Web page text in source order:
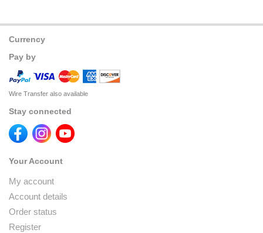
Currency
Pay by
Wire Transfer also available
Stay connected
Your Account
My account
Account details
Order status
Register